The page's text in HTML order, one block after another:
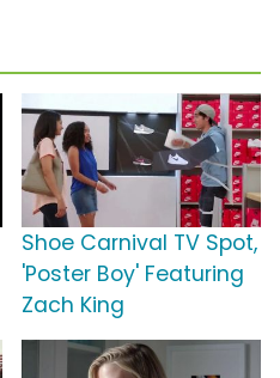
Shoe Carnival TV Spot,
'Poster Boy' Featuring
Zach King